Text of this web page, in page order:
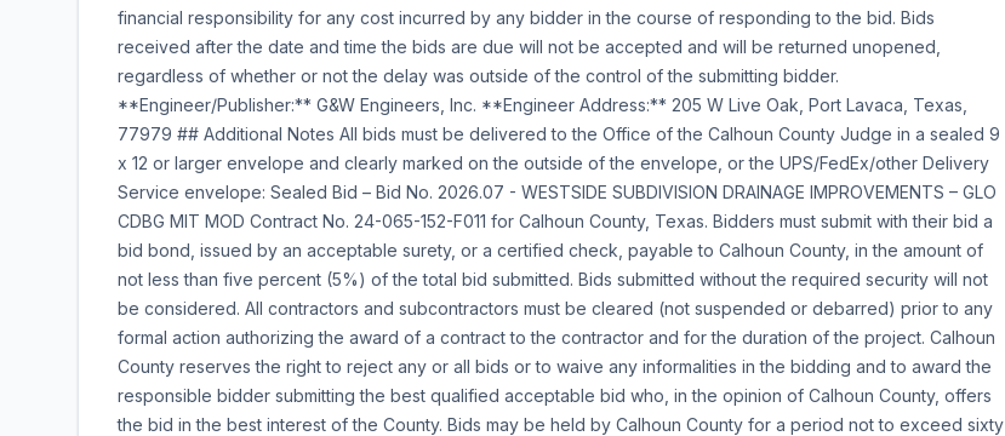
financial responsibility for any cost incurred by any bidder in the course of responding to the bid. Bids
received after the date and time the bids are due will not be accepted and will be returned unopened,
regardless of whether or not the delay was outside of the control of the submitting bidder.
**Engineer/Publisher:** G&W Engineers, Inc. **Engineer Address:** 205 W Live Oak, Port Lavaca, Texas,
77979 ## Additional Notes All bids must be delivered to the Office of the Calhoun County Judge in a sealed 9
x 12 or larger envelope and clearly marked on the outside of the envelope, or the UPS/FedEx/other Delivery
Service envelope: Sealed Bid – Bid No. 2026.07 - WESTSIDE SUBDIVISION DRAINAGE IMPROVEMENTS – GLO
CDBG MIT MOD Contract No. 24-065-152-F011 for Calhoun County, Texas. Bidders must submit with their bid a
bid bond, issued by an acceptable surety, or a certified check, payable to Calhoun County, in the amount of
not less than five percent (5%) of the total bid submitted. Bids submitted without the required security will not
be considered. All contractors and subcontractors must be cleared (not suspended or debarred) prior to any
formal action authorizing the award of a contract to the contractor and for the duration of the project. Calhoun
County reserves the right to reject any or all bids or to waive any informalities in the bidding and to award the
responsible bidder submitting the best qualified acceptable bid who, in the opinion of Calhoun County, offers
the bid in the best interest of the County. Bids may be held by Calhoun County for a period not to exceed sixty